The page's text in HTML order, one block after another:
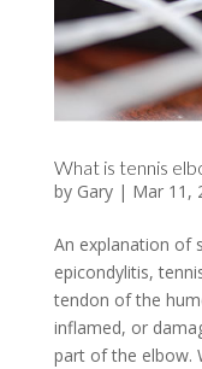
What is tennis
by Gary| Mar 11,
An explanation of
epicondylitis,
tendon of the
inflamed, or
part of the elbow.